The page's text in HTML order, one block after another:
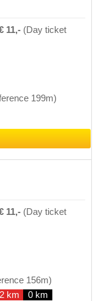
11,- (Day ticket
199m)
11,- (Day ticket
156m)
km
0 km